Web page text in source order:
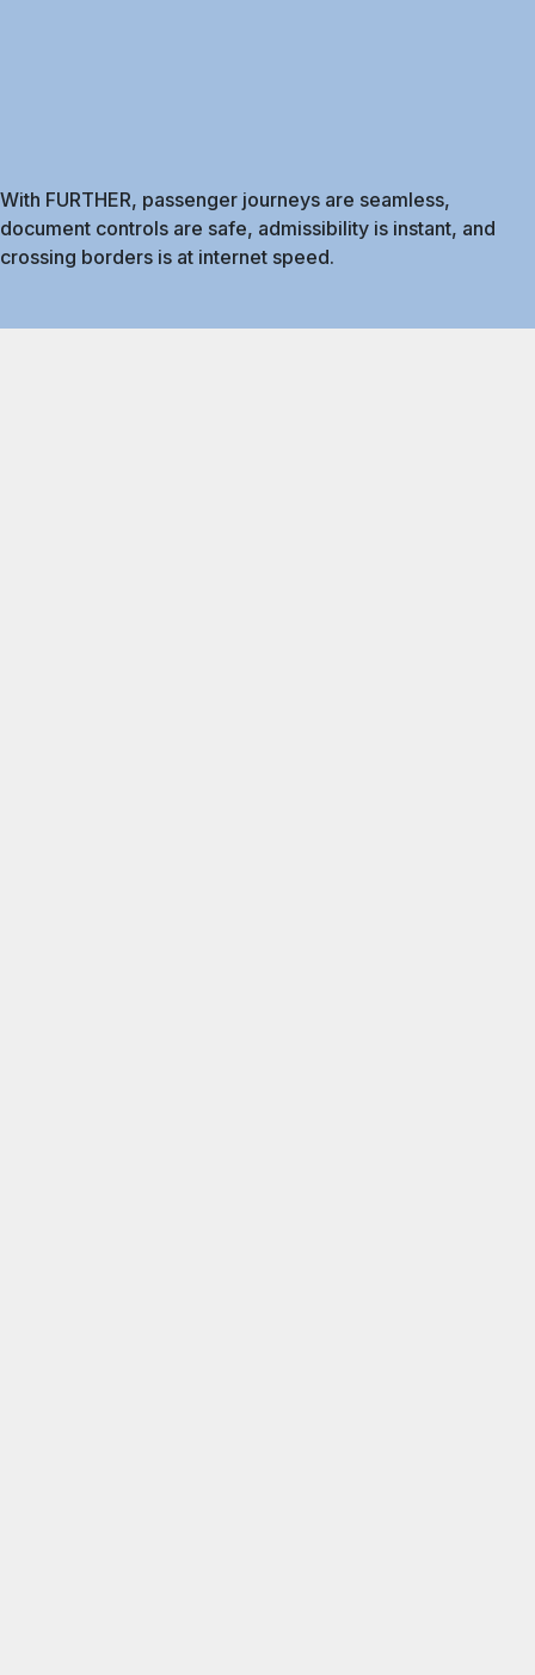
With FURTHER, passenger journeys are seamless,
document controls are safe, admissibility is instant, and
crossing borders is at internet speed.